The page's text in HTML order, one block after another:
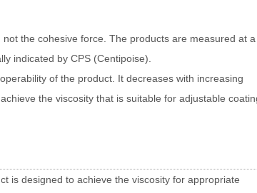
the cohesive force. The products are measured at a
indicated by CPS (Centipoise).
of the product. It decreases with increasing
the viscosity that is suitable for adjustable
is designed to achieve the viscosity for appropriate